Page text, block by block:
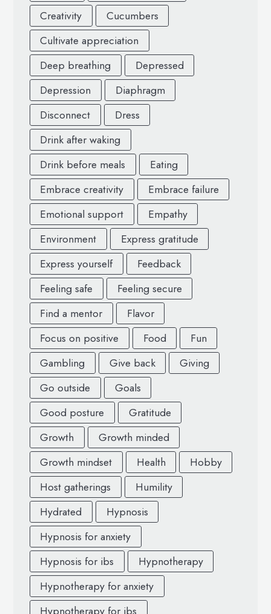
Creativity
Cucumbers
Cultivate appreciation
Deep breathing
Depressed
Depression
Diaphragm
Disconnect
Dress
Drink after waking
Drink before meals
Eating
Embrace creativity
Embrace failure
Emotional support
Empathy
Environment
Express gratitude
Express yourself
Feedback
Feeling safe
Feeling secure
Find a mentor
Flavor
Focus on positive
Food
Fun
Gambling
Give back
Giving
Go outside
Goals
Good posture
Gratitude
Growth
Growth minded
Growth mindset
Health
Hobby
Host gatherings
Humility
Hydrated
Hypnosis
Hypnosis for anxiety
Hypnosis for ibs
Hypnotherapy
Hypnotherapy for anxiety